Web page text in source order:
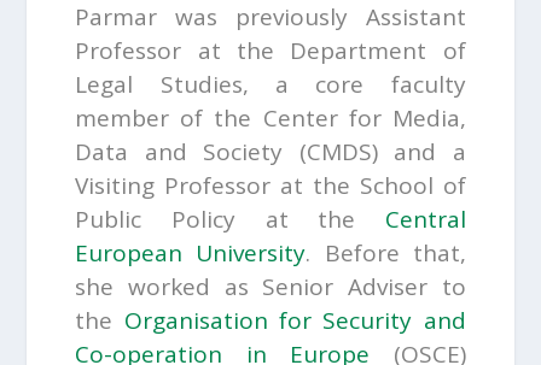
Parmar was previously Assistant
Professor at the Department of
Legal Studies, a core faculty
member of the Center for Media,
Data and Society (CMDS) and a
Visiting Professor at the School of
Public Policy at the Central
European University. Before that,
she worked as Senior Adviser to
the Organisation for Security and
Co-operation in Europe (OSCE)